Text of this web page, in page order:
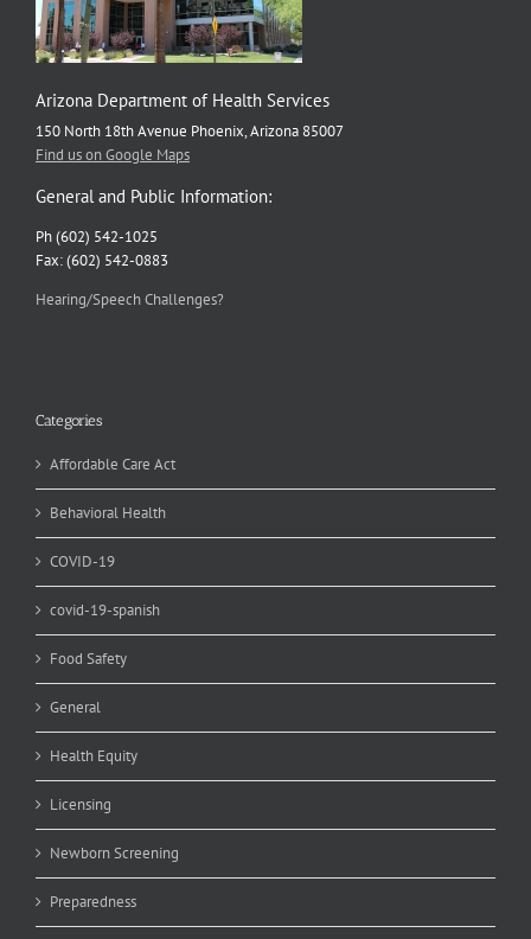
Arizona Department of Health Services
150 North 18th Avenue Phoenix, Arizona 85007
Find us on Google Maps
General and Public Information:
Ph (602) 542-1025
Fax: (602) 542-0883
Hearing/Speech Challenges?
Categories
Affordable Care Act
Behavioral Health
COVID-19
covid-19-spanish
Food Safety
General
Health Equity
Licensing
Newborn Screening
Preparedness